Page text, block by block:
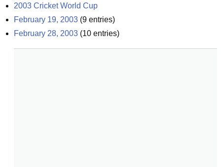
2003 Cricket World Cup
February 19, 2003 (9 entries)
February 28, 2003 (10 entries)